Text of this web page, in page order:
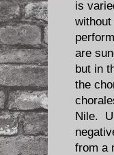
is
are
but in
the
Nile.
from a